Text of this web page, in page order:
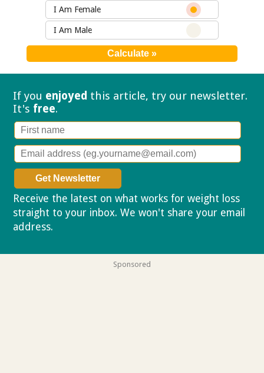
I Am Female
I Am Male
If you enjoyed this article, try our newsletter.
It's free.
Receive the latest on what works for weight loss
straight to your inbox. We won't share your email
address.
Sponsored